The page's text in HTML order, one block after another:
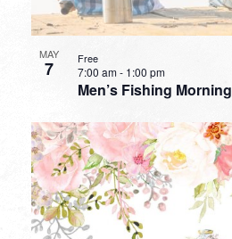
MAY
7
Men’s Fishing Morning
7:00 am- 1:00 pm
Free